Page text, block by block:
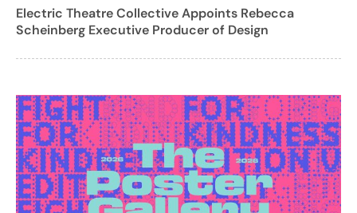
Electric Theatre Collective Appoints Rebecca
Scheinberg Executive Producer of Design